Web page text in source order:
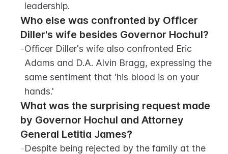
leadership.
Who else was confronted by Officer
Diller's wife besides Governor Hochul?
-Officer Diller's wife also confronted Eric
Adams and D.A. Alvin Bragg, expressing the
same sentiment that 'his blood is on your
hands.'
What was the surprising request made
by Governor Hochul and Attorney
General Letitia James?
-Despite being rejected by the family at the